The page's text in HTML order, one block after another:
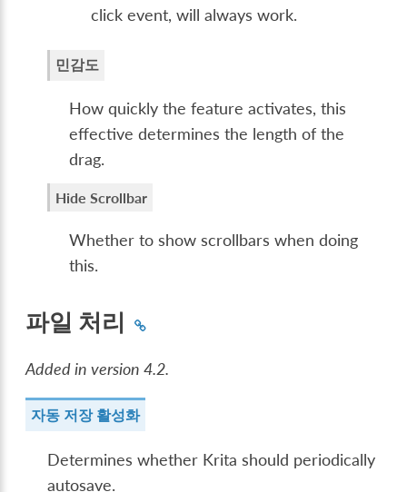
click event, will always work.
민감도
How quickly the feature activates, this
effective determines the length of the
drag.
Hide Scrollbar
Whether to show scrollbars when doing
this.
파일 처리
Added in version 4.2.
자동 저장 활성화
Determines whether Krita should periodically
autosave.